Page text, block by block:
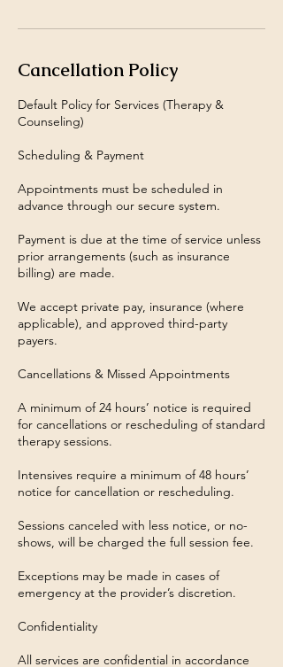
Cancellation Policy
Default Policy for Services (Therapy &
Counseling)
Scheduling & Payment
Appointments must be scheduled in
advance through our secure system.
Payment is due at the time of service unless
prior arrangements (such as insurance
billing) are made.
We accept private pay, insurance (where
applicable), and approved third-party
payers.
Cancellations & Missed Appointments
A minimum of 24 hours’ notice is required
for cancellations or rescheduling of standard
therapy sessions.
Intensives require a minimum of 48 hours’
notice for cancellation or rescheduling.
Sessions canceled with less notice, or no-
shows, will be charged the full session fee.
Exceptions may be made in cases of
emergency at the provider’s discretion.
Confidentiality
All services are confidential in accordance